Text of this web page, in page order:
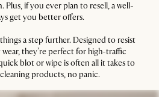
Plus, if you ever plan to resell, a well-
get you better offers.
a step further. Designed to resist
they’re perfect for high-traffic
blot or wipe is often all it takes to
products, no panic.